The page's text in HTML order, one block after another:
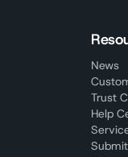
News
Trust
Help